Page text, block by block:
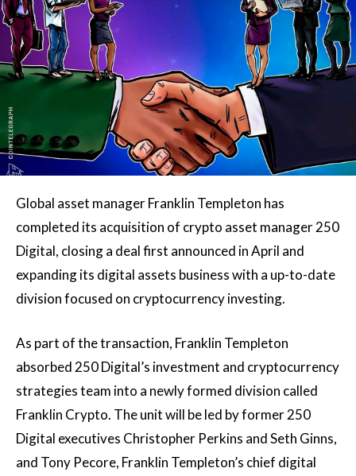
Global asset manager Franklin Templeton has
completed its acquisition of crypto asset manager 250
Digital, closing a deal first announced in April and
expanding its digital assets business with a up-to-date
division focused on cryptocurrency investing.
As part of the transaction, Franklin Templeton
absorbed 250 Digital’s investment and cryptocurrency
strategies team into a newly formed division called
Franklin Crypto. The unit will be led by former 250
Digital executives Christopher Perkins and Seth Ginns,
and Tony Pecore, Franklin Templeton’s chief digital